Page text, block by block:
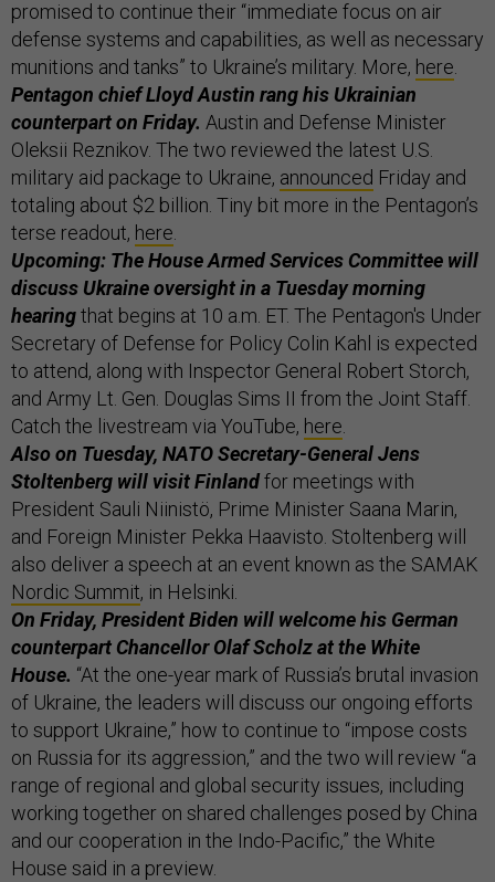
promised to continue their “immediate focus on air
defense systems and capabilities, as well as necessary
munitions and tanks” to Ukraine’s military. More, here
Pentagon chief Lloyd Austin rang his Ukrainian
counterpart on Friday. Austin and Defense Minister
Oleksii Reznikov. The two reviewed the latest U.S.
military aid package to Ukraine, announced Friday and
totaling about $2 billion. Tiny bit more in the Pentagon’s
terse readout, here
Upcoming: The House Armed Services Committee will
discuss Ukraine oversight in a Tuesday morning
hearingthat begins at 10 a.m. ET. The Pentagon's Under
Secretary of Defense for Policy Colin Kahl is expected
to attend, along with Inspector General Robert Storch,
and Army Lt. Gen. Douglas Sims II from the Joint Staff.
Catch the livestream via YouTube, here
Also on Tuesday, NATO Secretary-General Jens
Stoltenberg will visit Finlandfor meetings with
President Sauli Niinistö, Prime Minister Saana Marin,
and Foreign Minister Pekka Haavisto. Stoltenberg will
also deliver a speech at an event known as the SAMAK
Nordic Summit, in Helsinki.
On Friday, President Biden will welcome his German
counterpart Chancellor Olaf Scholz at the White
House. “At the one-year mark of Russia’s brutal invasion
of Ukraine, the leaders will discuss our ongoing efforts
to support Ukraine,” how to continue to “impose costs
on Russia for its aggression,” and the two will review “a
range of regional and global security issues, including
working together on shared challenges posed by China
and our cooperation in the Indo-Pacific,” the White
House said in a preview.